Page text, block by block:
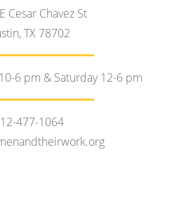
Cesar Chavez St
TX 78702
6 pm & Saturday 12-6 pm
477-1064